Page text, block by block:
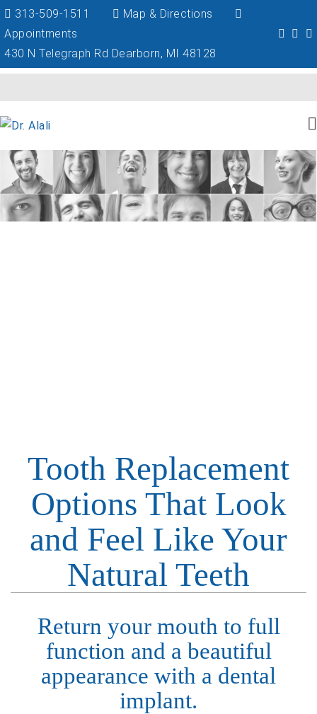
313-509-1511
Map & Directions
Appointments
430 N Telegraph Rd Dearborn, MI 48128
Tooth Replacement
Options That Look
and Feel Like Your
Natural Teeth
Return your mouth to full
function and a beautiful
appearance with a dental
implant.